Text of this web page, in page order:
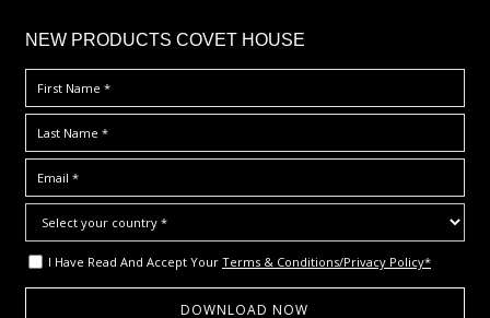
NEW PRODUCTS COVET HOUSE
I Have Read And Accept Your Terms & Conditions/Privacy Policy*